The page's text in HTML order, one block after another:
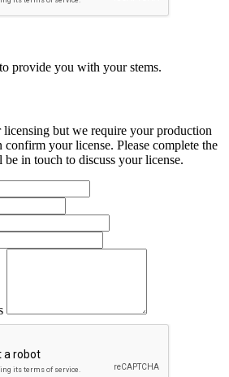
provide you with your stems.
but we require your production
your license. Please complete the
in touch to discuss your license.